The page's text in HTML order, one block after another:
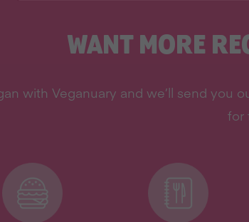
WANT MORE
with Veganuary and we’ll send you
for